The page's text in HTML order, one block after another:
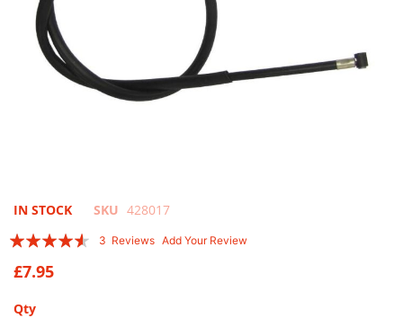
Skip
the
beginning
of
IN STOCK SKU 428017
Rating:
3 Reviews Add Your Review
£7.95
Qty